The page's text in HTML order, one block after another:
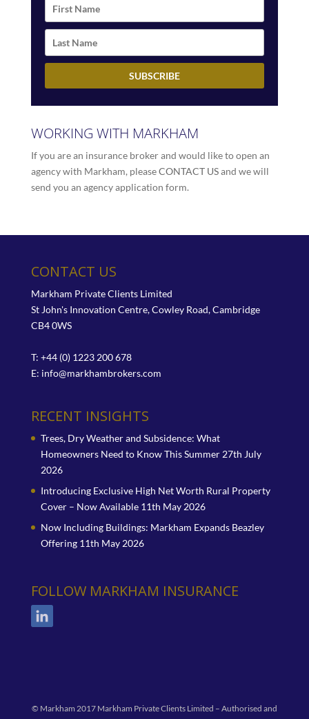
WORKING WITH MARKHAM
If you are an insurance broker and would like to open an
agency with Markham, pleaseCONTACT USand we will
send you an agency application form.
CONTACT US
Markham Private Clients Limited
St John's Innovation Centre, Cowley Road, Cambridge
CB4 0WS
T: +44 (0) 1223 200 678
E: info@markhambrokers.com
RECENT INSIGHTS
Trees, Dry Weather and Subsidence: What
Homeowners Need to Know This Summer 27th July
2026
Introducing Exclusive High Net Worth Rural Property
Cover – Now Available 11th May 2026
Now Including Buildings: Markham Expands Beazley
Offering 11th May 2026
FOLLOW MARKHAM INSURANCE
© Markham 2017 Markham Private Clients Limited – Authorised and